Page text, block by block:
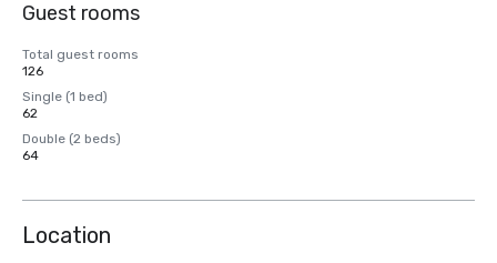
Guest rooms
Total guest rooms
126
Single (1 bed)
62
Double (2 beds)
64
Location